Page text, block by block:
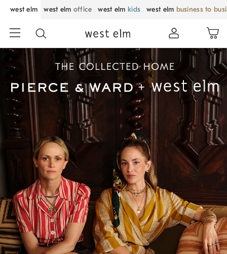
west elm west elm office west elm kids west elm business to